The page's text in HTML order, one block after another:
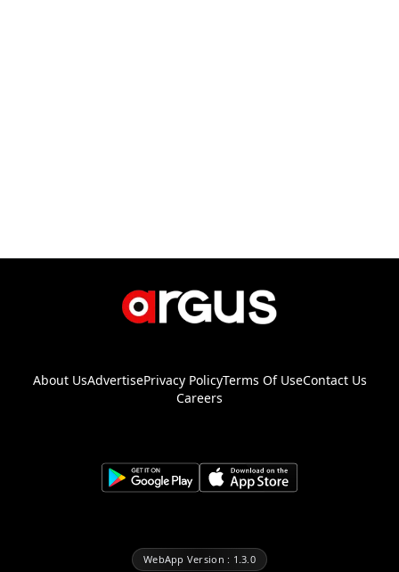
About UsAdvertisePrivacy PolicyTerms Of UseContact Us
Careers
WebApp Version : 1.3.0